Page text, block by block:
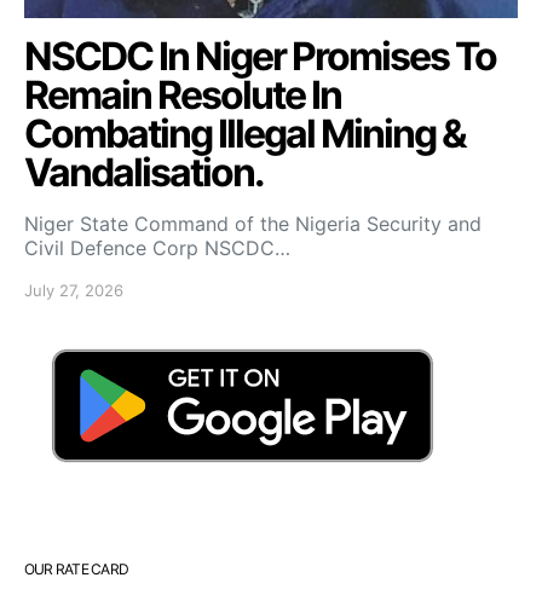
NSCDC In Niger Promises To
Remain Resolute In
Combating Illegal Mining &
Vandalisation.
Niger State Command of the Nigeria Security and
Civil Defence Corp NSCDC…
July 27, 2026
OUR RATE CARD